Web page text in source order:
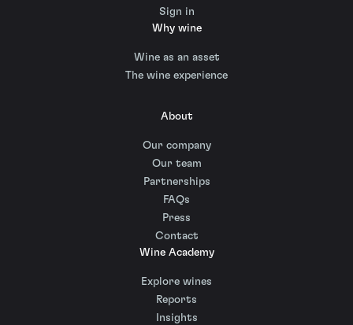
Sign in
Why wine
Wine as an asset
The wine experience
About
Our company
Our team
Partnerships
FAQs
Press
Contact
Wine Academy
Explore wines
Reports
Insights